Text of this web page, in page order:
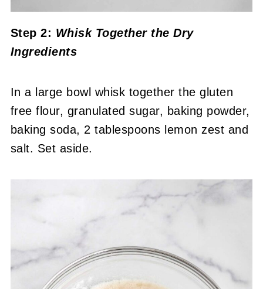
Step 2: Whisk Together the Dry
Ingredients
In a large bowl whisk together the gluten
free flour, granulated sugar, baking powder,
baking soda, 2 tablespoons lemon zest and
salt. Set aside.